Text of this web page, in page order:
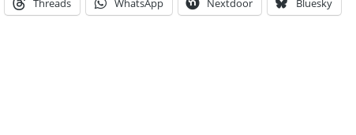
Threads WhatsApp Nextdoor Bluesky